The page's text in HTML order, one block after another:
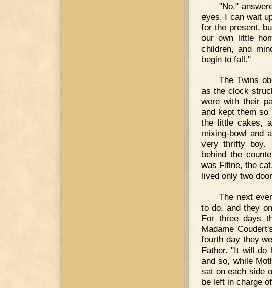
"No,"
eyes. I can wait
for the present,
our own little
children, and
begin to fall."
The Twins
as the clock
were with their
and kept them so
the little cakes,
mixing-bowl and
very thrifty boy.
behind the
was Fifine, the
lived only two
The next
to do, and they
For three days
Madame
fourth day they
Father. "It will do
and so, while
sat on each side
be left in charge